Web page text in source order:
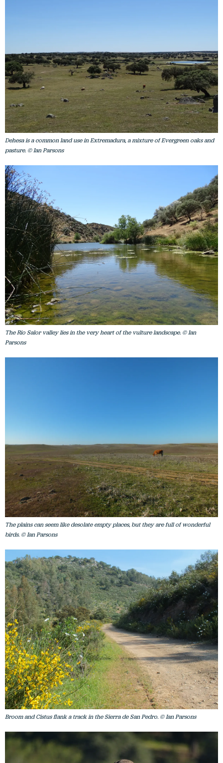
Dehesa is a common land use in Extremadura, a mixture of Evergreen oaks and
pasture. © Ian Parsons
The Rio Salor valley lies in the very heart of the vulture landscape. © Ian
Parsons
The plains can seem like desolate empty places, but they are full of wonderful
birds. © Ian Parsons
Broom and Cistus flank a track in the Sierra de San Pedro. © Ian Parsons